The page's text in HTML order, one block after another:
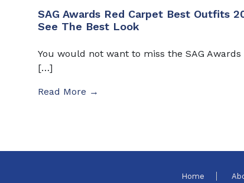
SAG Awards Red Carpet Best Outfits
See The Best Look
You would not want to miss the SAG Awards
[…]
Read More →
Home